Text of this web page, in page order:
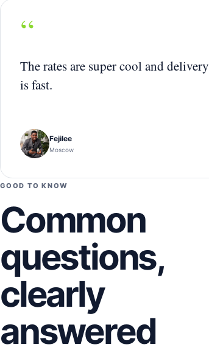
“
The rates are super cool and delivery
is fast.
Fejilee
Moscow
GOOD TO KNOW
Common
questions,
clearly
answered